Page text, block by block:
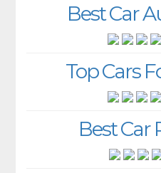
Best Car
Top Cars
Best Car